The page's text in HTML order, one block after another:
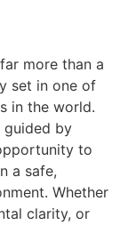
more than a
set in one of
in the world.
guided by
to
a safe,
Whether
clarity, or